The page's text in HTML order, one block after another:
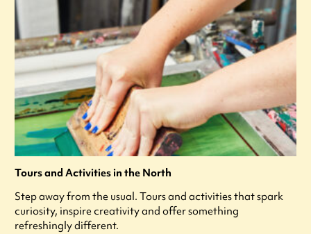
Tours and Activities in the North
Step away from the usual. Tours and activities that spark
curiosity, inspire creativity and offer something
refreshingly different.